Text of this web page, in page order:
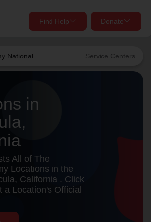
National Service Centers
Find Help Donate
close
You
are you looking for?
my_location Use My Location
close
for your local neighbors in need.
Donate Once
Donate Monthly
in
All of The
Locations in the
California . Click
a Location's Official